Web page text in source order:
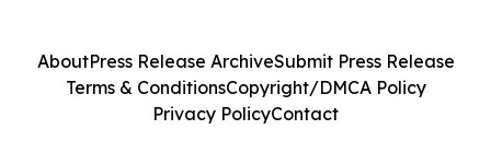
AboutPress Release ArchiveSubmit Press Release
Terms & ConditionsCopyright/DMCA Policy
Privacy PolicyContact